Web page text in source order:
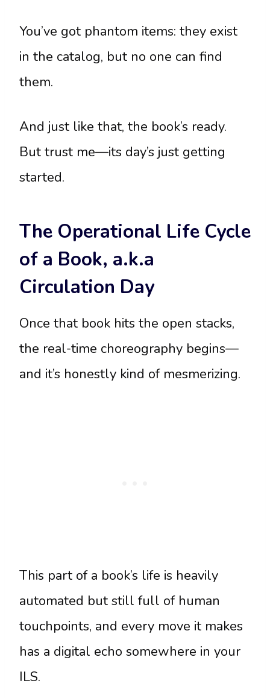
You’ve got phantom items: they exist
in the catalog, but no one can find
them.
And just like that, the book’s ready.
But trust me—its day’s just getting
started.
The Operational Life Cycle
of a Book, a.k.a
Circulation Day
Once that book hits the open stacks,
the real-time choreography begins—
and it’s honestly kind of mesmerizing.
This part of a book’s life is heavily
automated but still full of human
touchpoints, and every move it makes
has a digital echo somewhere in your
ILS.